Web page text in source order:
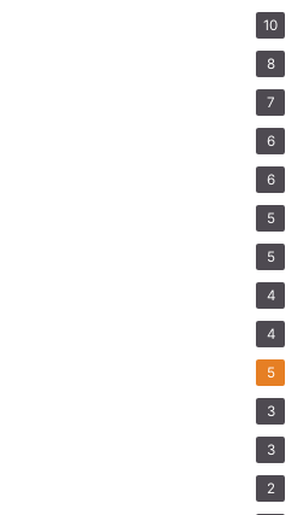
10
8
7
6
6
5
5
4
4
5
3
3
2